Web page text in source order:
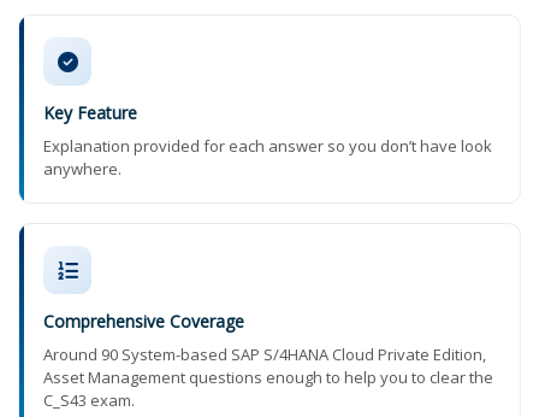
Key Feature
Explanation provided for each answer so you don’t have look
anywhere.
Comprehensive Coverage
Around 90 System-based SAP S/4HANA Cloud Private Edition,
Asset Management questions enough to help you to clear the
C_S43 exam.